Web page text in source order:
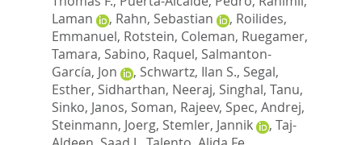
Laman
, Rahn, Sebastian , Roilides,
Emmanuel, Rotstein, Coleman, Ruegamer,
Tamara, Sabino, Raquel, Salmanton-
García, Jon
, Schwartz, Ilan S., Segal,
Esther, Sidharthan, Neeraj, Singhal, Tanu,
Sinko, Janos, Soman, Rajeev, Spec, Andrej,
Steinmann, Joerg, Stemler, Jannik , Taj-